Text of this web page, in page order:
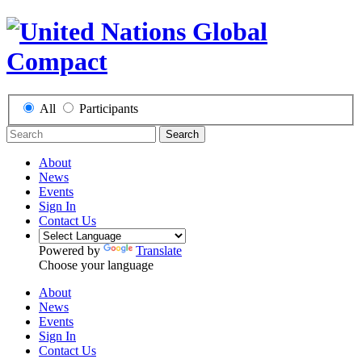
All Participants
Search
About
News
Events
Sign In
Contact Us
Powered by
Translate
Choose your language
About
News
Events
Sign In
Contact Us